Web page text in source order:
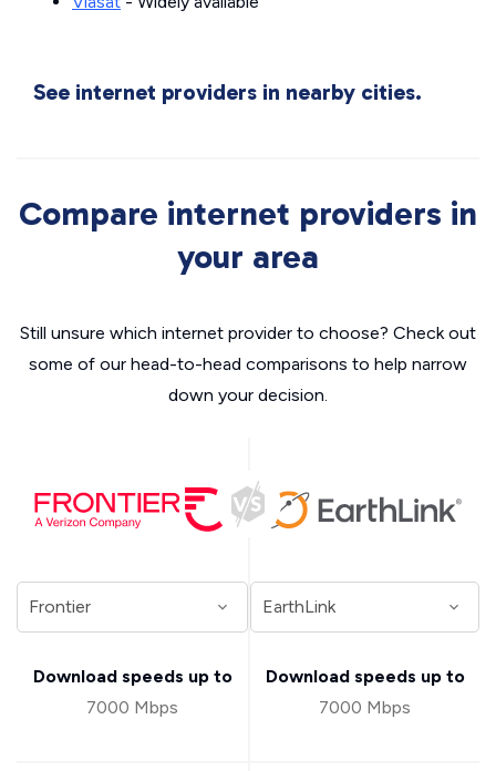
See internet providers in nearby cities.
Compare internet providers in
your area
Still unsure which internet provider to choose? Check out
some of our head-to-head comparisons to help narrow
down your decision.
Download speeds up to
7000 Mbps
Download speeds up to
7000 Mbps